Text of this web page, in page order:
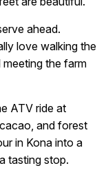
ahead.
love walking the
the farm
ATV ride at
and forest
in Kona into a
tasting stop.